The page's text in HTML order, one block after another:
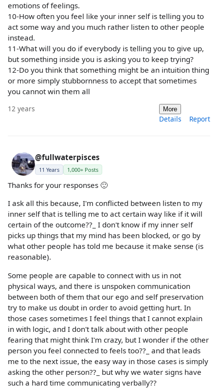
emotions of feelings.
10-How often you feel like your inner self is telling you to
act some way and you much rather listen to other people
instead.
11-What will you do if everybody is telling you to give up,
but something inside you is asking you to keep trying?
12-Do you think that something might be an intuition thing
or more simply stubbornness to accept that sometimes
you cannot win them all
12 years More
Details Report
@fullwaterpisces
11 Years 1,000+ Posts
Thanks for your responses 🙂
I ask all this because, I'm conflicted between listen to my
inner self that is telling me to act certain way like if it will
certain of the outcome??_ I don't know if my inner self
picks up things that my mind has been blocked, or go by
what other people has told me because it make sense (is
reasonable).
Some people are capable to connect with us in not
physical ways, and there is unspoken communication
between both of them that our ego and self preservation
try to make us doubt in order to avoid getting hurt. In
those cases sometimes I feel things that I cannot explain
in with logic, and I don't talk about with other people
fearing that might think I'm crazy, but I wonder if the other
person you feel connected to feels too??_ and that leads
me to the next issue, the easy way in those cases is simply
asking the other person??_ but why we water signs have
such a hard time communicating verbally??